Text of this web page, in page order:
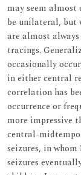
may seem almost
be unilateral, but
are almost
tracings.
occasionally
in either central
correlation has
occurrence or
more impressive
central-
seizures, in
seizures